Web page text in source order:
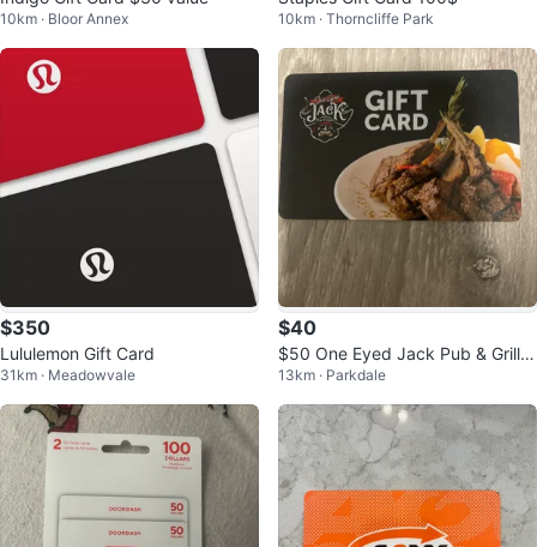
10km · Bloor Annex 10km · Thorncliffe Park
$350
Lululemon Gift Card
31km · Meadowvale
$40
$50 One Eyed Jack Pub & Grill G
ift Card
13km · Parkdale